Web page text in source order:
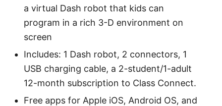
a virtual Dash robot that kids can
program in a rich 3-D environment on
screen
Includes: 1 Dash robot, 2 connectors, 1
USB charging cable, a 2-student/1-adult
12-month subscription to Class Connect.
Free apps for Apple iOS, Android OS, and